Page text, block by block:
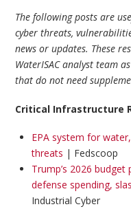
The following posts are
cyber threats,
news or updates. These
WaterISAC analyst team
that do not need
Critical Infrastructure
EPA system for
threats | Fedscoop
Trump’s 2026
defense spending,
Industrial Cyber